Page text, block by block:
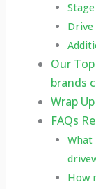
Drive
Our
brands
Wrap
FAQs
What
How